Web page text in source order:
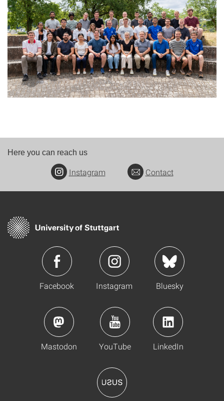
Here you can reach us
Instagram Contact
Facebook Instagram Bluesky
Mastodon YouTube LinkedIn